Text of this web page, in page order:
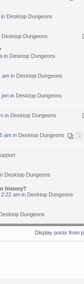
in Desktop Dungeons
Desktop Dungeons
in Desktop Dungeons
am in Desktop Dungeons
pm in Desktop Dungeons
in Desktop Dungeons
1
am in Desktop Dungeons
Desktop Dungeons
history?
am in Desktop Dungeons
Dungeons
Display posts from